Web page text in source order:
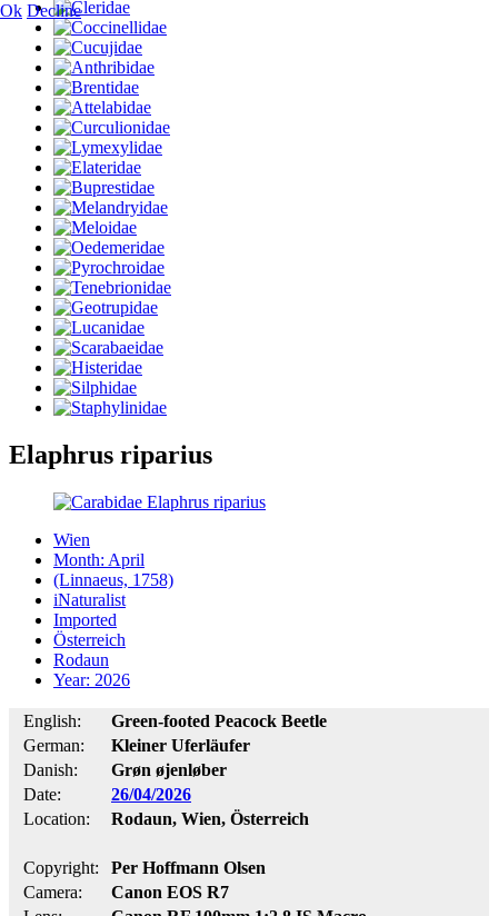
Elaphrus riparius
Wien
Month: April
(Linnaeus, 1758)
iNaturalist
Imported
Österreich
Rodaun
Year: 2026
English:
Green-footed Peacock Beetle
German:
Kleiner Uferläufer
Danish:
Grøn øjenløber
Date:
26/04/2026
Location:
Rodaun, Wien, Österreich
Copyright:
Per Hoffmann Olsen
Camera:
Canon EOS R7
Ok Decline